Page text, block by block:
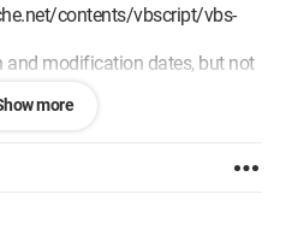
contents/vbscript/vbs-
and modification dates, but not
(.jpg), in the Details tab:
date are in the "File" section
more